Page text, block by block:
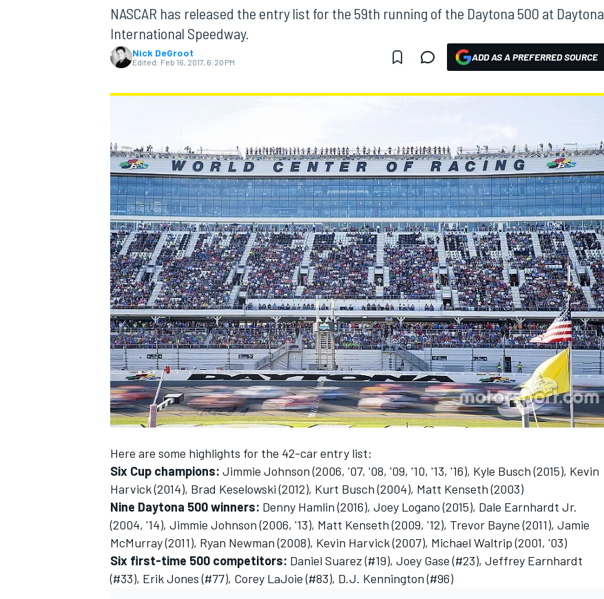
MOTOGP
INDYCAR
NASCAR has released the entry list for the 59th running of the Daytona 500 at Daytona
International Speedway.
Nick DeGroot
Edited: Feb 16, 2017, 6:20 PM ADD AS A PREFERRED SOURCE
Here are some highlights for the 42-car entry list:
Six Cup champions: Jimmie Johnson (2006, '07, '08, '09, '10, '13, '16), Kyle Busch (2015), Kevin
Harvick (2014), Brad Keselowski (2012), Kurt Busch (2004), Matt Kenseth (2003)
Nine Daytona 500 winners: Denny Hamlin (2016), Joey Logano (2015), Dale Earnhardt Jr.
(2004, '14), Jimmie Johnson (2006, '13), Matt Kenseth (2009, '12), Trevor Bayne (2011), Jamie
McMurray (2011), Ryan Newman (2008), Kevin Harvick (2007), Michael Waltrip (2001, '03)
Six first-time 500 competitors: Daniel Suarez (#19), Joey Gase (#23), Jeffrey Earnhardt
(#33), Erik Jones (#77), Corey LaJoie (#83), D.J. Kennington (#96)